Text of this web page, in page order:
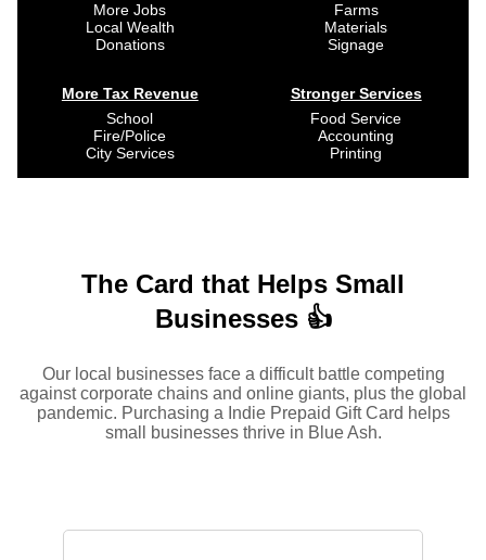
More Jobs
Local Wealth
Donations
More Tax Revenue
School
Fire/Police
City Services
Farms
Materials
Signage
Stronger Services
Food Service
Accounting
Printing
The Card that Helps Small
Businesses 👍
Our local businesses face a difficult battle competing
against corporate chains and online giants, plus the global
pandemic. Purchasing a Indie Prepaid Gift Card helps
small businesses thrive in Blue Ash.